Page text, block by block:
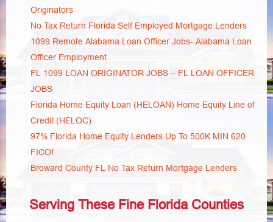
Originators
No Tax Return Florida Self Employed Mortgage Lenders
1099 Remote Alabama Loan Officer Jobs- Alabama Loan
Officer Employment
FL 1099 LOAN ORIGINATOR JOBS – FL LOAN OFFICER
JOBS
Florida Home Equity Loan (HELOAN) Home Equity Line of
Credit (HELOC)
97% Florida Home Equity Lenders Up To 500K MIN 620
FICO!
Broward County FL No Tax Return Mortgage Lenders
Serving These Fine Florida Counties